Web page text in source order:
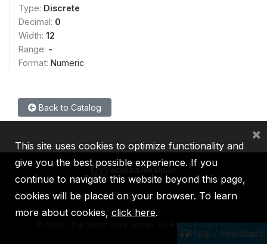
Type: Discrete
Decimal: 0
Width: 12
Range: -
Format: Numeric
Back to Catalog
Help / Feedback
IBRD IDA IFC MIGA ICSID
2026, The World Bank Group, All Rights Reserved.
This site uses cookies to optimize functionality and
give you the best possible experience. If you
continue to navigate this website beyond this page,
cookies will be placed on your browser. To learn
more about cookies, click here.
×